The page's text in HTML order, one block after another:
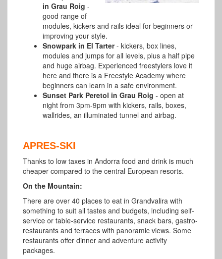
in Grau Roig -
good range of
modules, kickers and rails ideal for beginners or
improving your style.
Snowpark in El Tarter- kickers, box lines,
modules and jumps for all levels, plus a half pipe
and huge airbag. Experienced freestylers love it
here and there is a Freestyle Academy where
beginners can learn in a safe environment.
Sunset Park Peretol in Grau Roig - open at
night from 3pm-9pm with kickers, rails, boxes,
wallrides, an illuminated tunnel and airbag.
APRES-SKI
Thanks to low taxes in Andorra food and drink is much
cheaper compared to the central European resorts.
On the Mountain:
There are over 40 places to eat in Grandvalira with
something to suit all tastes and budgets, including self-
service or table-service restaurants, snack bars, gastro-
restaurants and terraces with panoramic views. Some
restaurants offer dinner and adventure activity
packages.